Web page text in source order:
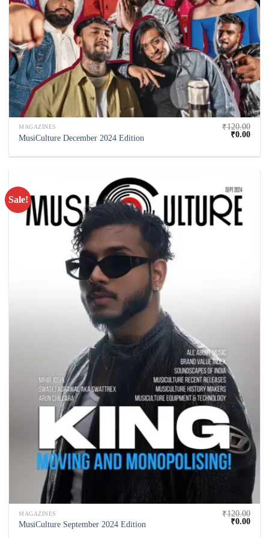
MAGAZINES
MusiCulture December 2024 Edition
₹120.00
₹0.00
Sale!
MAGAZINES
MusiCulture September 2024 Edition
₹120.00
₹0.00